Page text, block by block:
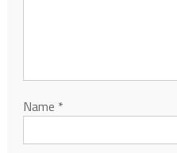
Name *